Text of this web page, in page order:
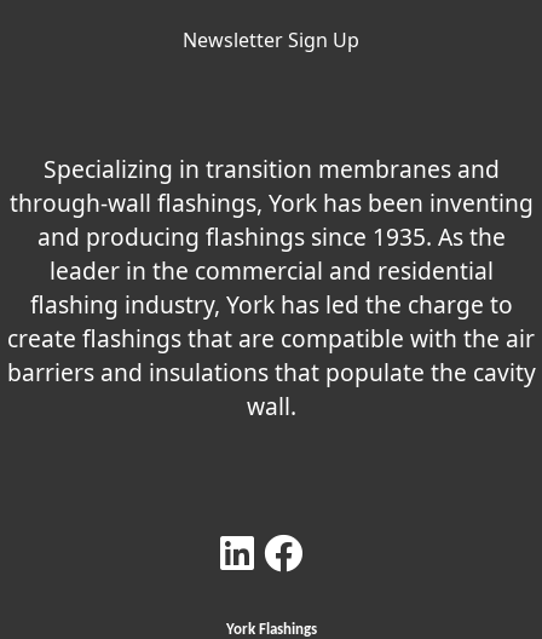
Newsletter Sign Up
Specializing in transition membranes and
through-wall flashings, York has been inventing
and producing flashings since 1935. As the
leader in the commercial and residential
flashing industry, York has led the charge to
create flashings that are compatible with the air
barriers and insulations that populate the cavity
wall.
York Flashings